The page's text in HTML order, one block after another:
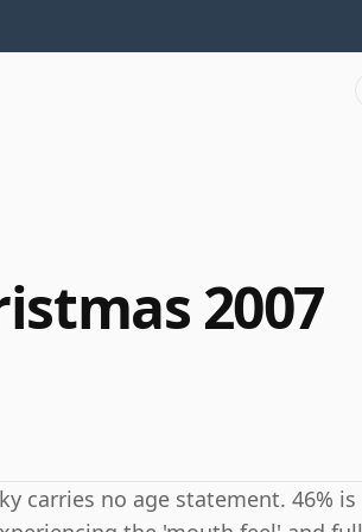
2007
carries no age statement. 46% is